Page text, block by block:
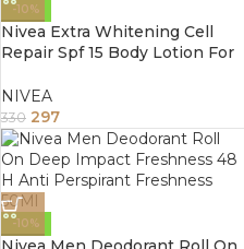
-10%
Nivea Extra Whitening Cell
Repair Spf 15 Body Lotion For
NIVEA
330 297
-10%